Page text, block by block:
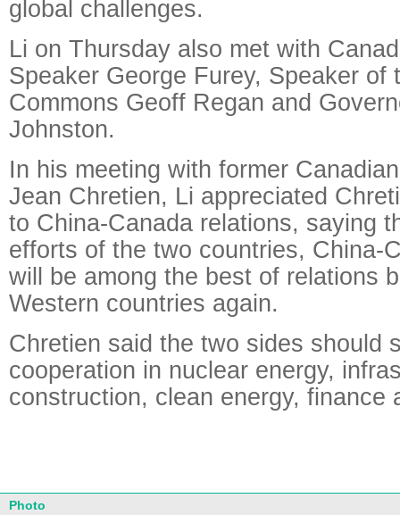
global challenges.
Li on Thursday also met with
Speaker George Furey, Speaker of
Commons Geoff Regan and
Johnston.
In his meeting with former
Jean Chretien, Li appreciated
to China-Canada relations, saying
efforts of the two countries, China-
will be among the best of relations
Western countries again.
Chretien said the two sides should
cooperation in nuclear energy,
construction, clean energy, finance
Photo